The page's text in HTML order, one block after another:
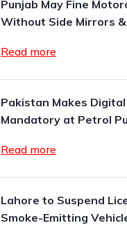
Punjab May Fine
Without Side Mirrors
Read more
Pakistan Makes
Mandatory at Petrol
Read more
Lahore to Suspend
Smoke-Emitting